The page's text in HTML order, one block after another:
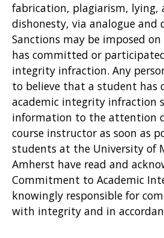
fabrication, plagiarism,
dishonesty, via analogue and
Sanctions may be imposed
has committed or
integrity infraction. Any
to believe that a student has
academic integrity infraction
information to the attention
course instructor as soon as
students at the University of
Amherst have read and
Commitment to Academic
knowingly responsible for
with integrity and in